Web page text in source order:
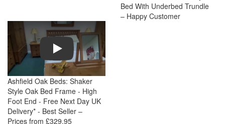
Bed With Underbed Trundle
– Happy Customer
Play
Ashfield Oak Beds: Shaker
Style Oak Bed Frame - High
Foot End - Free Next Day UK
Delivery* - Best Seller –
Prices from £329.95